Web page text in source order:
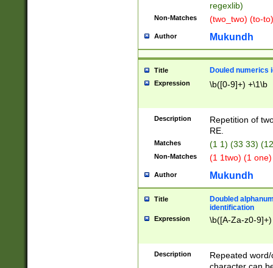
regexlib)
Non-Matches (two_two) (to-
Author Mukundh
Title Douled numerics
Expression \b([0-9]+) +\1\b
Description
Repetition of
RE.
Matches (1 1) (33 33)
Non-Matches (1 1two) (1
Author Mukundh
Title
Doubled
identification
Expression \b([A-Za-z0-
Description
Repeated